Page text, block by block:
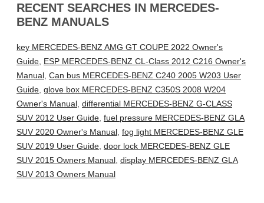
RECENT SEARCHES IN MERCEDES-
BENZ MANUALS
key MERCEDES-BENZ AMG GT COUPE 2022 Owner's
Guide, ESP MERCEDES-BENZ CL-Class 2012 C216 Owner's
Manual, Can bus MERCEDES-BENZ C240 2005 W203 User
Guide, glove box MERCEDES-BENZ C350S 2008 W204
Owner's Manual, differential MERCEDES-BENZ G-CLASS
SUV 2012 User Guide, fuel pressure MERCEDES-BENZ GLA
SUV 2020 Owner's Manual, fog light MERCEDES-BENZ GLE
SUV 2019 User Guide, door lock MERCEDES-BENZ GLE
SUV 2015 Owners Manual, display MERCEDES-BENZ GLA
SUV 2013 Owners Manual